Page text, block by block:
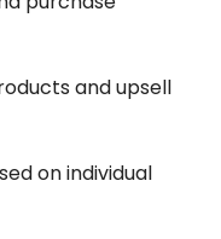
and upsell
on individual